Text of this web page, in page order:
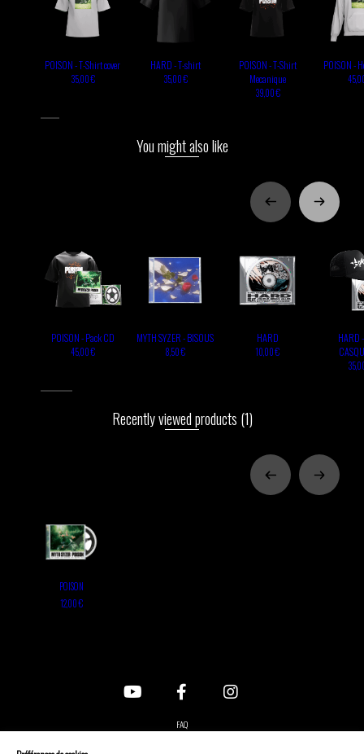
POISON - T-Shirt cover
35,00 €
HARD - T-shirt
35,00 €
POISON - T-Shirt
Mecanique
39,00 €
POISON -
You might also like
POISON - Pack CD
45,00 €
MYTH SYZER - BISOUS
8,50 €
HARD
10,00 €
HARD
Recently viewed products (1)
POISON
12,00 €
FAQ